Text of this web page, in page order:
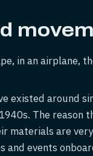
in an airplane,
existed around
The reason
materials are
and events